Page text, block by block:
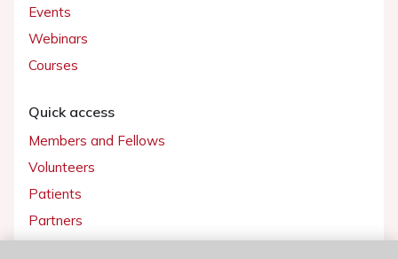
Events
Webinars
Courses
Quick access
Members and Fellows
Volunteers
Patients
Partners